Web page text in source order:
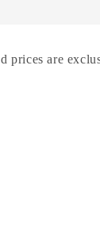
prices are